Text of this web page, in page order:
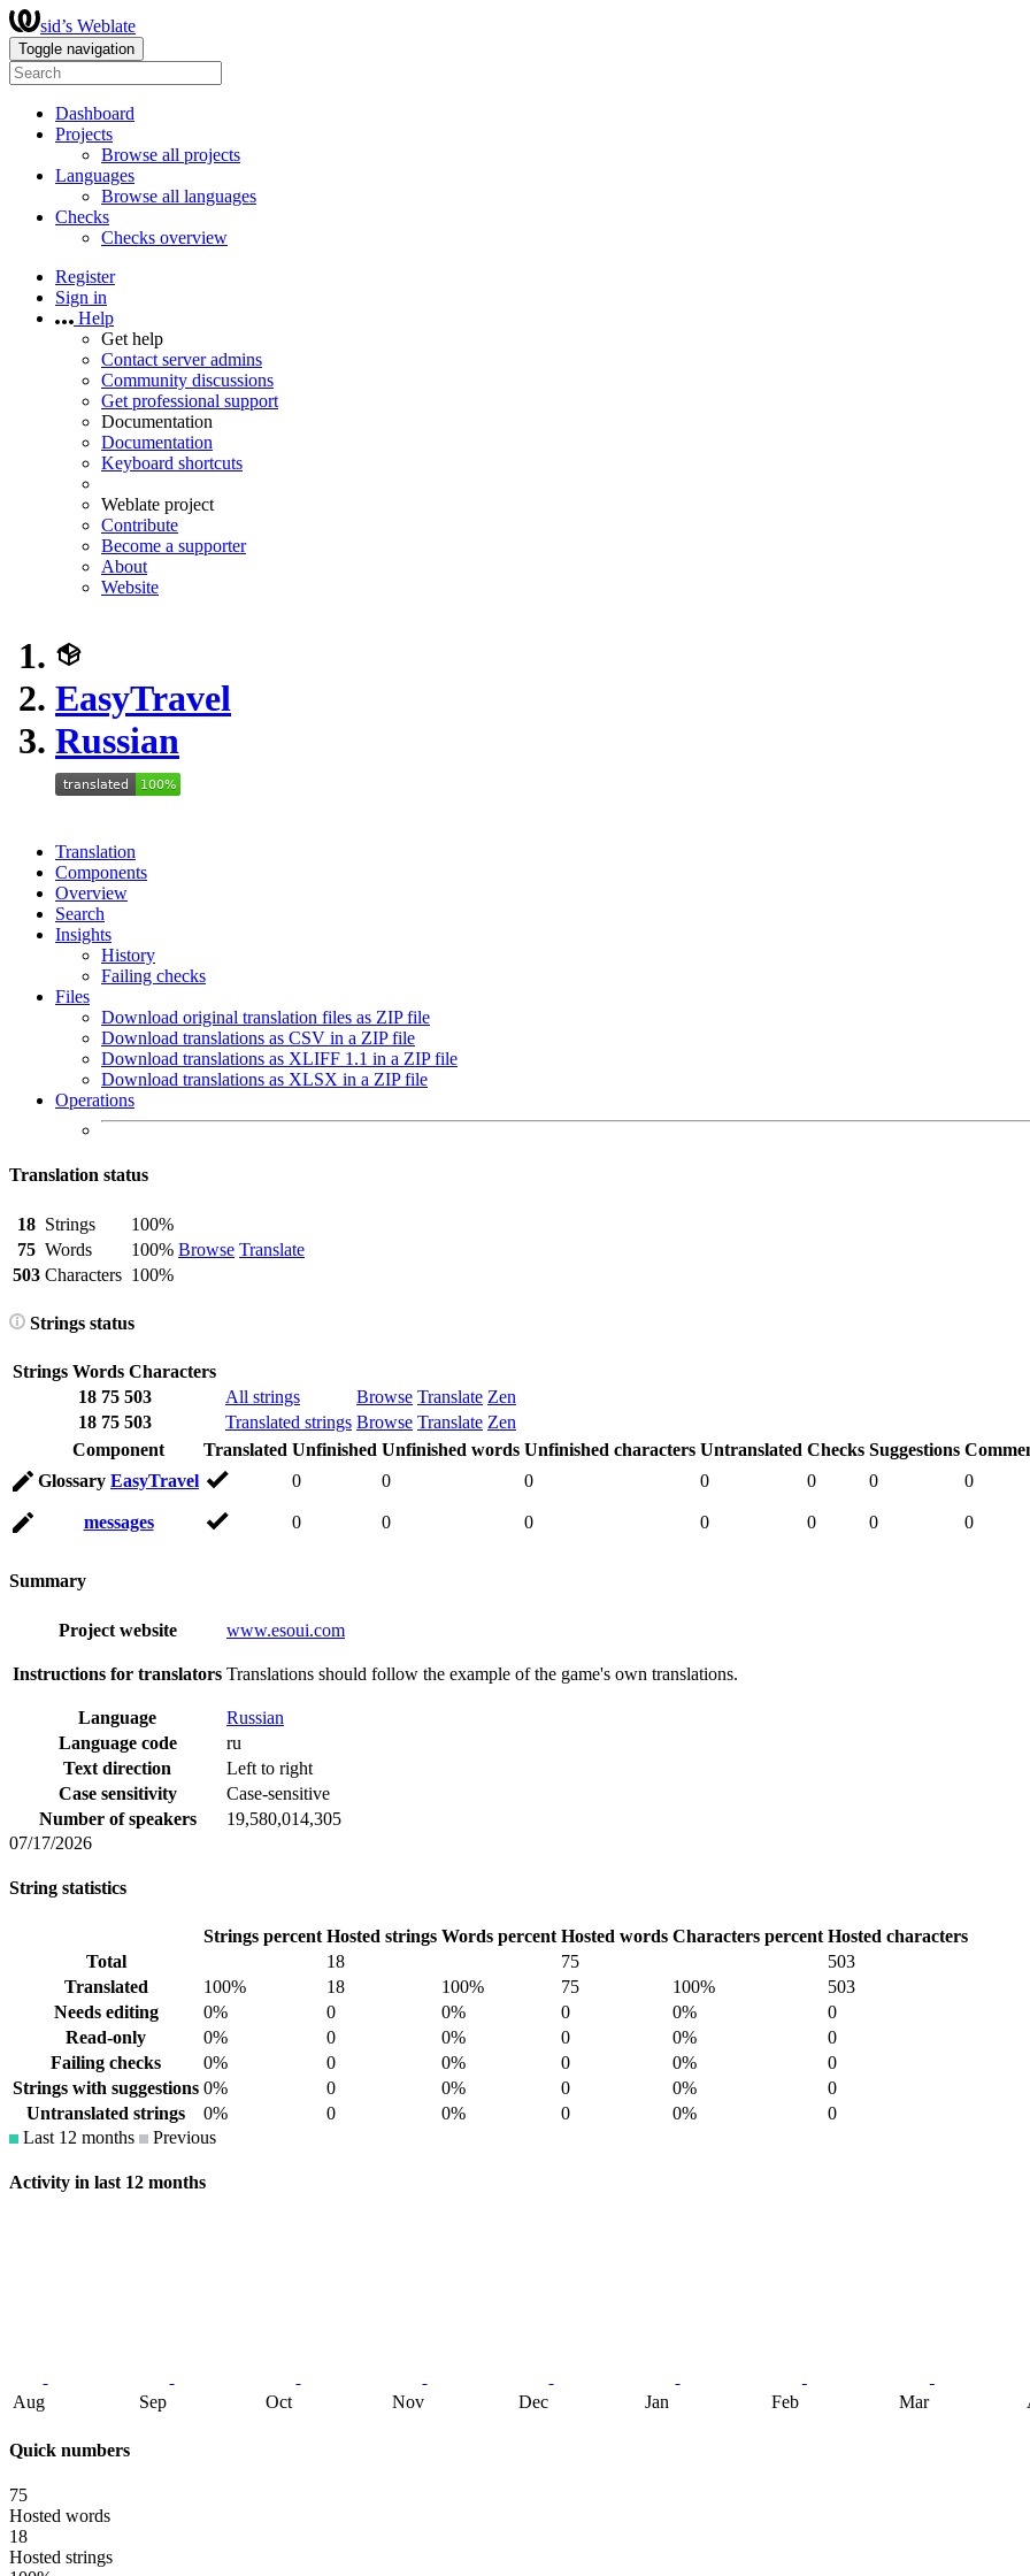
sid’s Weblate
Toggle navigation
Dashboard
Projects
Browse all projects
Languages
Browse all languages
Checks
Checks overview
Register
Sign in
Help
Get help
Contact server admins
Community discussions
Get professional support
Documentation
Documentation
Keyboard shortcuts
Weblate project
Contribute
Become a supporter
About
Website
EasyTravel
Russian
Translation
Components
Overview
Search
Insights
History
Failing checks
Files
Download original translation files as ZIP file
Download translations as CSV in a ZIP file
Download translations as XLIFF 1.1 in a ZIP file
Download translations as XLSX in a ZIP file
Operations
Translation status
18 Strings
100%
Browse Translate
75 Words
100%
503 Characters 100%
Strings status
Strings Words Characters
18 75 503 All strings Browse Translate Zen
18 75 503 Translated strings Browse Translate Zen
Component
Translated Unfinished Unfinished words Unfinished characters Untranslated Checks Suggestions
Glossary EasyTravel 0 0 0 0 0 0 0
messages 0 0 0 0 0 0 0
Summary
Project website www.esoui.com
Instructions for translators Translations should follow the example of the game's own translations.
Language
Russian
Language code
ru
Text direction
Left to right
Case sensitivity
Case-sensitive
Number of speakers
19,580,014,305
07/17/2026
String statistics
Strings percent Hosted strings Words percent Hosted words Characters percent Hosted characters
Total
18 75
503
Translated
100% 18 100% 75 100%
503
Needs editing
0% 0 0% 0 0%
0
Read-only
0% 0 0% 0 0%
0
Failing checks
0% 0 0% 0 0%
0
Strings with suggestions 0% 0 0% 0 0%
0
Untranslated strings
0% 0 0% 0 0%
0
Last 12 months
Previous
Activity in last 12 months
Aug Sep Oct Nov Dec Jan Feb Mar
Quick numbers
75
Hosted words
18
Hosted strings